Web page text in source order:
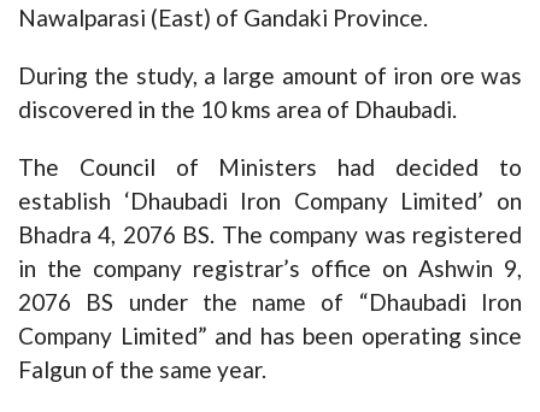
Nawalparasi (East) of Gandaki Province.
During the study, a large amount of iron ore was
discovered in the 10 kms area of Dhaubadi.
The Council of Ministers had decided to
establish ‘Dhaubadi Iron Company Limited’ on
Bhadra 4, 2076 BS. The company was registered
in the company registrar’s office on Ashwin 9,
2076 BS under the name of “Dhaubadi Iron
Company Limited” and has been operating since
Falgun of the same year.